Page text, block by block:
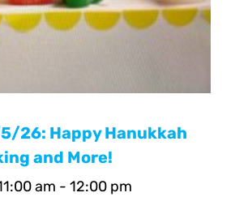
26: Happy Hanukkah
and More!
am - 12:00 pm